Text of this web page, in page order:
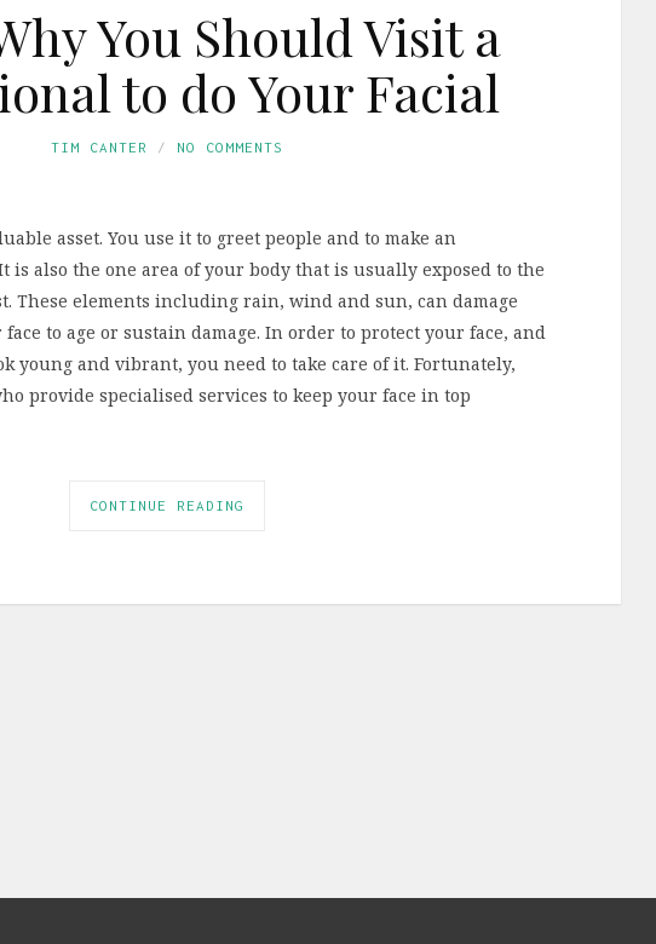
You Should Visit a
to do Your Facial
TIM CANTER NO COMMENTS
asset. You use it to greet people and to make an
is also the one area of your body that is usually exposed to the
These elements including rain, wind and sun, can damage
to age or sustain damage. In order to protect your face, and
young and vibrant, you need to take care of it. Fortunately,
provide specialised services to keep your face in top
CONTINUE READING